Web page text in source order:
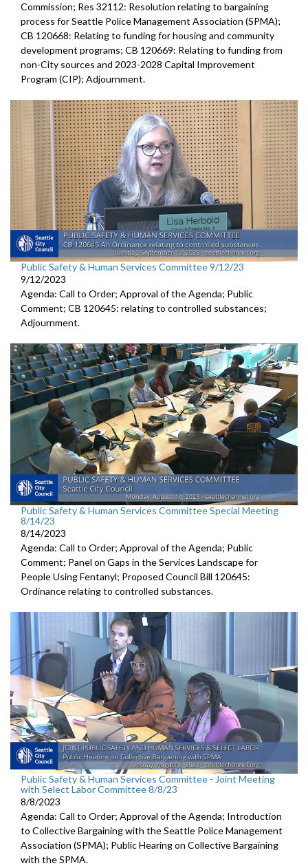
Commission; Res 32112: Resolution relating to bargaining
process for Seattle Police Management Association (SPMA);
CB 120668: Relating to funding for housing and community
development programs; CB 120669: Relating to funding from
non-City sources and 2023-2028 Capital Improvement
Program (CIP); Adjournment.
Public Safety & Human Services Committee 9/12/23
9/12/2023
Agenda: Call to Order; Approval of the Agenda; Public
Comment; CB 120645: relating to controlled substances;
Adjournment.
Public Safety & Human Services Committee Special Meeting
8/14/23
8/14/2023
Agenda: Call to Order; Approval of the Agenda; Public
Comment; Panel on Gaps in the Services Landscape for
People Using Fentanyl; Proposed Council Bill 120645:
Ordinance relating to controlled substances.
Public Safety & Human Services Committee - Joint Meeting
with Select Labor Committee 8/8/23
8/8/2023
Agenda: Call to Order; Approval of the Agenda; Introduction
to Collective Bargaining with the Seattle PoliceManagement
Association (SPMA); Public Hearing on Collective Bargaining
with the SPMA.